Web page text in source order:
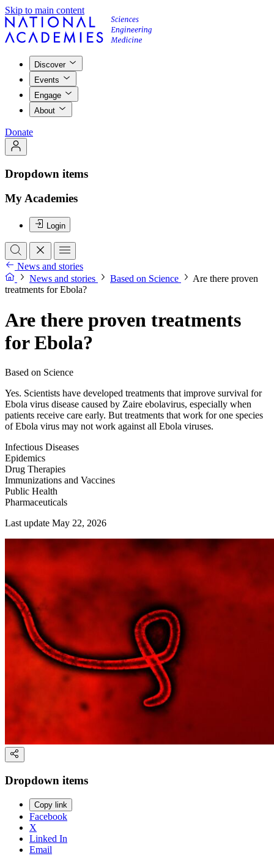
Skip to main content
Discover
Events
Engage
About
Donate
Dropdown items
My Academies
Login
News and stories
News and stories
Based on Science
Are there proven
treatments for Ebola?
Are there proven treatments
for Ebola?
Based on Science
Yes. Scientists have developed treatments that improve survival for
Ebola virus disease caused by Zaire ebolavirus, especially when
patients receive care early. But treatments that work for one species
of Ebola virus may not work against all Ebola viruses.
Infectious Diseases
Epidemics
Drug Therapies
Immunizations and Vaccines
Public Health
Pharmaceuticals
Last update May 22, 2026
Dropdown items
Copy link
Facebook
X
Linked In
Email